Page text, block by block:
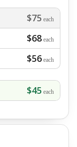
$75 each
$68 each
$56 each
$45 each